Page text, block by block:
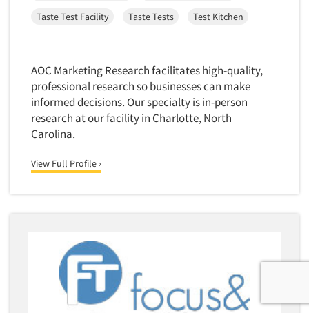
Taste Test Facility
Taste Tests Test Kitchen
AOC Marketing Research facilitates high-quality,
professional research so businesses can make
informed decisions. Our specialty is in-person
research at our facility in Charlotte, North
Carolina.
View Full Profile ›